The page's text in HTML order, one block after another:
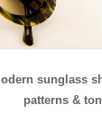
sunglass
patterns &